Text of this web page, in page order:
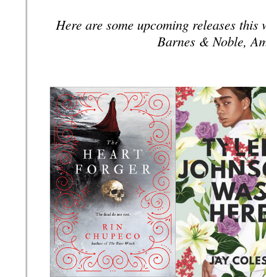
Here are some upcoming releases
Barnes & Noble,